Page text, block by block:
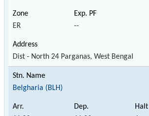
ER --
Dist - North 24 Parganas, West Bengal
Belgharia (BLH)